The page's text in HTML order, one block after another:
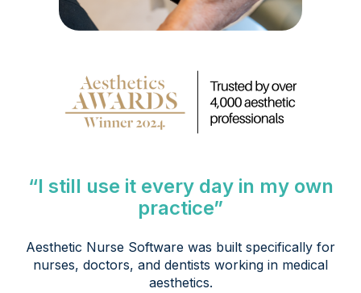
“I still use it every day in my own
practice”
Aesthetic Nurse Software was built specifically for
nurses, doctors, and dentists working in medical
aesthetics.